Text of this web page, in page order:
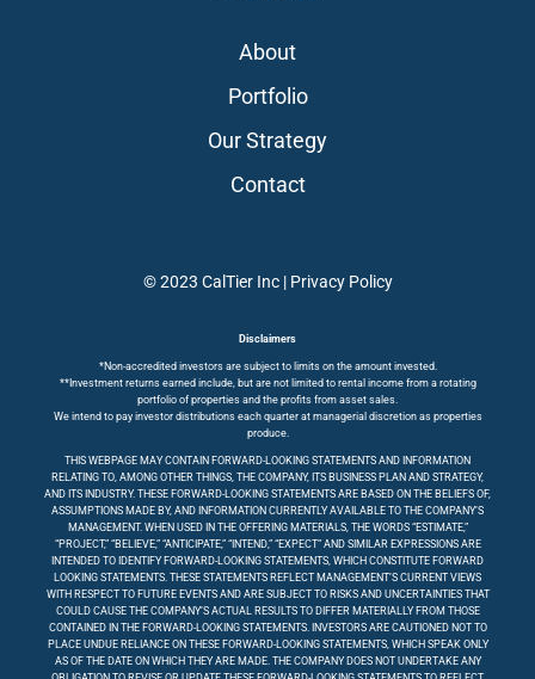
About
Portfolio
Our Strategy
Contact
© 2023 CalTier Inc | Privacy Policy
Disclaimers
*Non-accredited investors are subject to limits on the amount invested.
**Investment returns earned include, but are not limited to rental income from a rotating
portfolio of properties and the profits from asset sales.
We intend to pay investor distributions each quarter at managerial discretion as properties
produce.
THIS WEBPAGE MAY CONTAIN FORWARD-LOOKING STATEMENTS AND INFORMATION
RELATING TO, AMONG OTHER THINGS, THE COMPANY, ITS BUSINESS PLAN AND STRATEGY,
AND ITS INDUSTRY. THESE FORWARD-LOOKING STATEMENTS ARE BASED ON THE BELIEFS OF,
ASSUMPTIONS MADE BY, AND INFORMATION CURRENTLY AVAILABLE TO THE COMPANY’S
MANAGEMENT. WHEN USED IN THE OFFERING MATERIALS, THE WORDS “ESTIMATE,”
“PROJECT,” “BELIEVE,” “ANTICIPATE,” “INTEND,” “EXPECT” AND SIMILAR EXPRESSIONS ARE
INTENDED TO IDENTIFY FORWARD-LOOKING STATEMENTS, WHICH CONSTITUTE FORWARD
LOOKING STATEMENTS. THESE STATEMENTS REFLECT MANAGEMENT’S CURRENT VIEWS
WITH RESPECT TO FUTURE EVENTS AND ARE SUBJECT TO RISKS AND UNCERTAINTIES THAT
COULD CAUSE THE COMPANY’S ACTUAL RESULTS TO DIFFER MATERIALLY FROM THOSE
CONTAINED IN THE FORWARD-LOOKING STATEMENTS. INVESTORS ARE CAUTIONED NOT TO
PLACE UNDUE RELIANCE ON THESE FORWARD-LOOKING STATEMENTS, WHICH SPEAK ONLY
AS OF THE DATE ON WHICH THEY ARE MADE. THE COMPANY DOES NOT UNDERTAKE ANY